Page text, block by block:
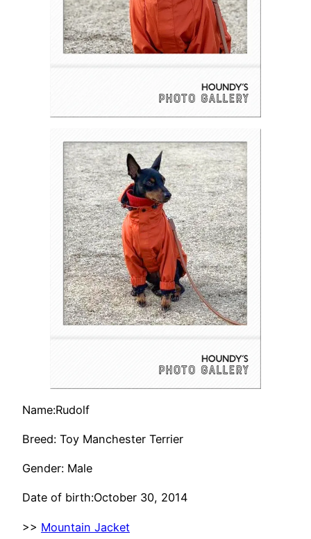
Name:Rudolf
Breed: Toy Manchester Terrier
Gender: Male
Date of birth:October 30, 2014
>> Mountain Jacket